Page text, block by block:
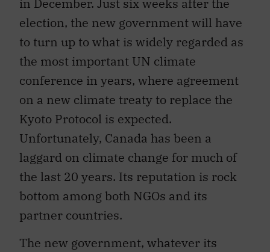
election, the new government will have
to turn up to what is widely regarded as
the most important UN climate
conference in years, where agreement
on a new climate treaty to replace the
Kyoto Protocol is expected.
Unfortunately, Canada has been a
laggard on climate change for much of
the last 20 years. Its reputation is rock
bottom among both NGOs and its
partner countries.
The new government, whatever its